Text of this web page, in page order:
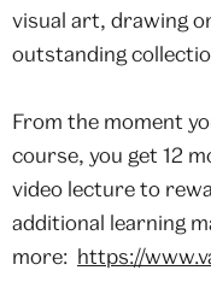
visual art, drawing
outstanding
From the moment
course, you get 12
video lecture to
additional learning
more: https://